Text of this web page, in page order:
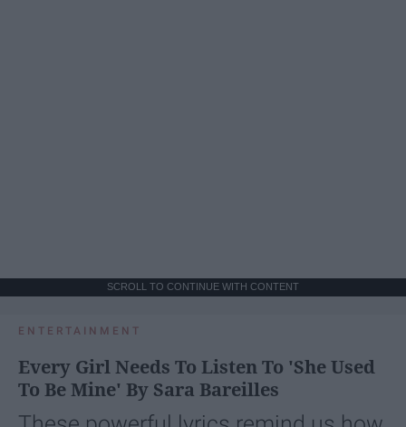
SCROLL TO CONTINUE WITH CONTENT
ENTERTAINMENT
Every Girl Needs To Listen To 'She Used
To Be Mine' By Sara Bareilles